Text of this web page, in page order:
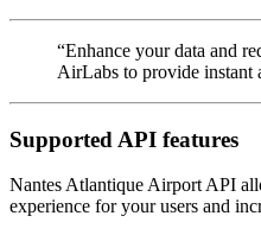
“Enhance your data and
AirLabs to provide instant
Supported API features
Nantes Atlantique Airport API
experience for your users and